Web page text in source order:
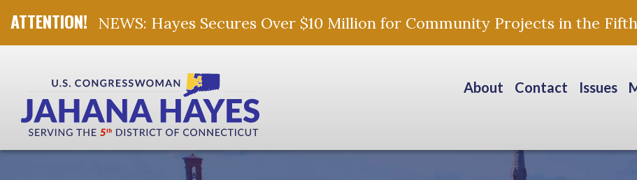
NEWS: Hayes Secures Over $10 Million for Community Projects in the
About Contact Issues